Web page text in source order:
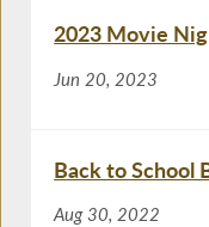
2023 Movie
Jun 20, 2023
Back to School
Aug 30, 2022